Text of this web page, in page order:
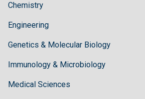
Chemistry
Engineering
Genetics & Molecular Biology
Immunology & Microbiology
Medical Sciences